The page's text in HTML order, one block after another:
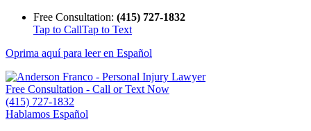
Free Consultation: (415) 727-1832
Tap to CallTap to Text
Oprima aquí para leer en Español
Free Consultation - Call or Text Now
(415) 727-1832
Hablamos Español